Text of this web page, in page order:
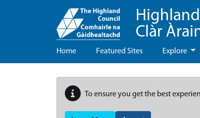
Clàr
Home Featured Sites Explore
To ensure you get the best